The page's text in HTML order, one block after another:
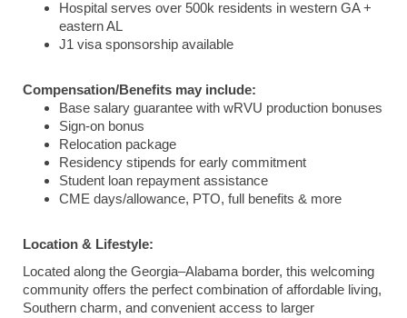
Hospital serves over 500k residents in western GA +
eastern AL
J1 visa sponsorship available
Compensation/Benefits may include:
Base salary guarantee with wRVU production bonuses
Sign-on bonus
Relocation package
Residency stipends for early commitment
Student loan repayment assistance
CME days/allowance, PTO, full benefits & more
Location & Lifestyle:
Located along the Georgia–Alabama border, this welcoming
community offers the perfect combination of affordable living,
Southern charm, and convenient access to larger